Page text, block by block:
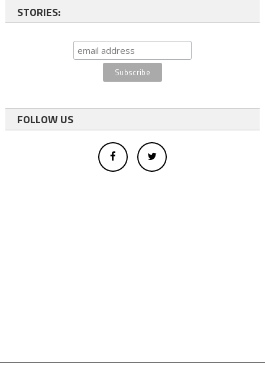
STORIES:
FOLLOW US